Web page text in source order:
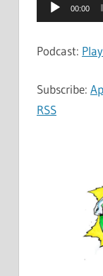
Audio
Player
00:00
Podcast:
Subscribe:
RSS